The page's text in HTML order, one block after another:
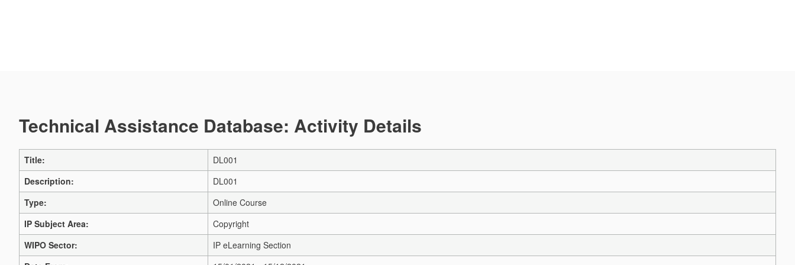
Technical Assistance Database: Activity Details
Title:
DL001
Description:
DL001
Type:
Online Course
IP Subject Area:
Copyright
WIPO Sector:
IP eLearning Section